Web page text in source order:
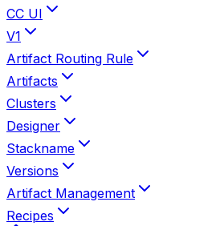
CC UI
V1
Artifact Routing Rule
Artifacts
Clusters
Designer
Stackname
Versions
Artifact Management
Recipes